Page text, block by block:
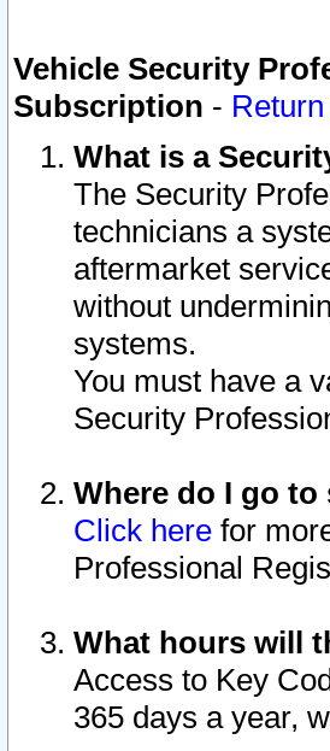
Vehicle Security
Subscription -
What is a
The Security
technicians a
aftermarket
without
systems.
You must have a
Security
Where do I go
Click here for
Professional
What hours will
Access to Key
365 days a year,